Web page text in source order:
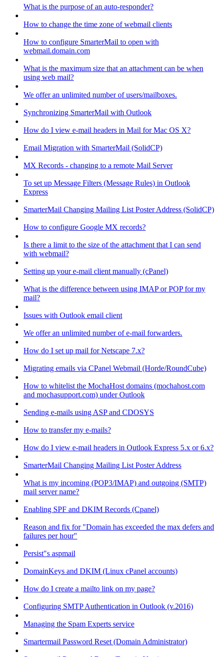
What is the purpose of an auto-responder?
How to change the time zone of webmail clients
How to configure SmarterMail to open with
webmail.domain.com
What is the maximum size that an attachment can be when
using web mail?
We offer an unlimited number of users/mailboxes.
Synchronizing SmarterMail with Outlook
How do I view e-mail headers in Mail for Mac OS X?
Email Migration with SmarterMail (SolidCP)
MX Records - changing to a remote Mail Server
To set up Message Filters (Message Rules) in Outlook
Express
SmarterMail Changing Mailing List Poster Address (SolidCP)
How to configure Google MX records?
Is there a limit to the size of the attachment that I can send
with webmail?
Setting up your e-mail client manually (cPanel)
What is the difference between using IMAP or POP for my
mail?
Issues with Outlook email client
We offer an unlimited number of e-mail forwarders.
How do I set up mail for Netscape 7.x?
Migrating emails via CPanel Webmail (Horde/RoundCube)
How to whitelist the MochaHost domains (mochahost.com
and mochasupport.com) under Outlook
Sending e-mails using ASP and CDOSYS
How to transfer my e-mails?
How do I view e-mail headers in Outlook Express 5.x or 6.x?
SmarterMail Changing Mailing List Poster Address
What is my incoming (POP3/IMAP) and outgoing (SMTP)
mail server name?
Enabling SPF and DKIM Records (Cpanel)
Reason and fix for "Domain has exceeded the max defers and
failures per hour"
Persist"s aspmail
DomainKeys and DKIM (Linux cPanel accounts)
How do I create a mailto link on my page?
Configuring SMTP Authentication in Outlook (v.2016)
Managing the Spam Experts service
Smartermail Password Reset (Domain Administrator)